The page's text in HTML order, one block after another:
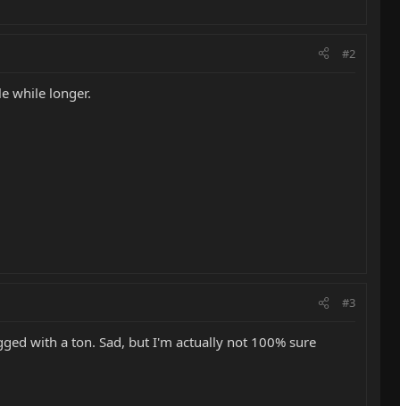
#2
while longer.
#3
with a ton. Sad, but I'm actually not 100% sure